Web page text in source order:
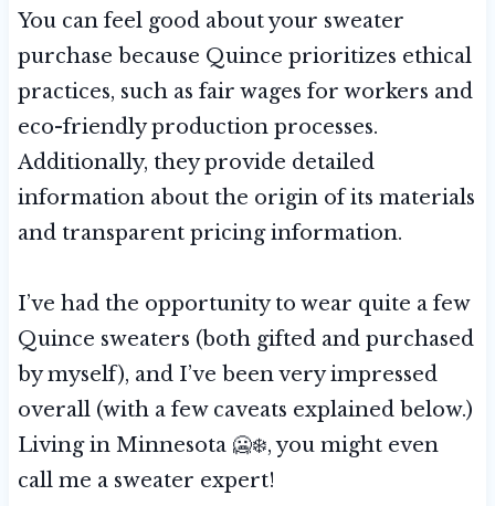
You can feel good about your sweater
purchase because Quince prioritizes ethical
practices, such as fair wages for workers and
eco-friendly production processes.
Additionally, they provide detailed
information about the origin of its materials
and transparent pricing information.
I’ve had the opportunity to wear quite a few
Quince sweaters (both gifted and purchased
by myself), and I’ve been very impressed
overall (with a few caveats explained below.)
Living in Minnesota 🥶❄️, you might even
call me a sweater expert!